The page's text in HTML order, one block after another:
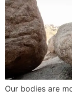
Our bodies are